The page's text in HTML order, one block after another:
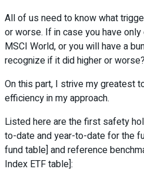
All of us need to know what
or worse. If in case you have
MSCI World, or you will have a
recognize if it did higher or
On this part, I strive my greatest
efficiency in my approach.
Listed here are the first safety
to-date and year-to-date for the
fund table] and reference
Index ETF table]: